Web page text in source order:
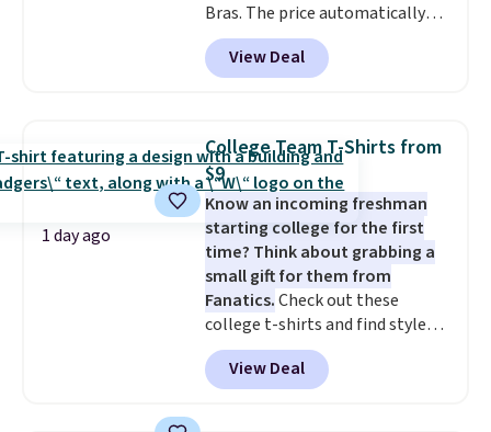
Bras. The price automatically
drops to $4.50 per pair after
adding at least six styles to your
cart. That's the lowest price
underwear. Better yet, get free
shipping after logging into your
free Bali Rewards account,
saving you $6.99 in fees.
View Deal
1 day ago
College Team T-Shirts from
$9
Know an incoming freshman
starting college for the first
time? Think about grabbing a
small gift for them from
Fanatics.Check out these
college t-shirts and find styles
for as low as $9 at Fanatics.com.
This University of Wisconsin
Badgers T-Shirt. It originally
View Deal